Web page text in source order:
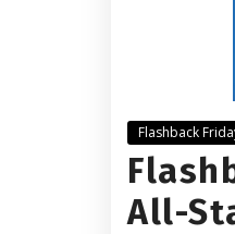
Flashback
All-